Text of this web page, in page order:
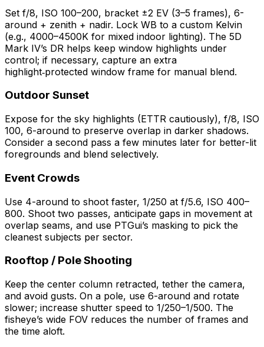
Set f/8, ISO 100–200, bracket ±2 EV (3–5 frames), 6-
around + zenith + nadir. Lock WB to a custom Kelvin
(e.g., 4000–4500K for mixed indoor lighting). The 5D
Mark IV’s DR helps keep window highlights under
control; if necessary, capture an extra
highlight‑protected window frame for manual blend.
Outdoor Sunset
Expose for the sky highlights (ETTR cautiously), f/8, ISO
100, 6-around to preserve overlap in darker shadows.
Consider a second pass a few minutes later for better-lit
foregrounds and blend selectively.
Event Crowds
Use 4-around to shoot faster, 1/250 at f/5.6, ISO 400–
800. Shoot two passes, anticipate gaps in movement at
overlap seams, and use PTGui’s masking to pick the
cleanest subjects per sector.
Rooftop / Pole Shooting
Keep the center column retracted, tether the camera,
and avoid gusts. On a pole, use 6-around and rotate
slower; increase shutter speed to 1/250–1/500. The
fisheye’s wide FOV reduces the number of frames and
the time aloft.